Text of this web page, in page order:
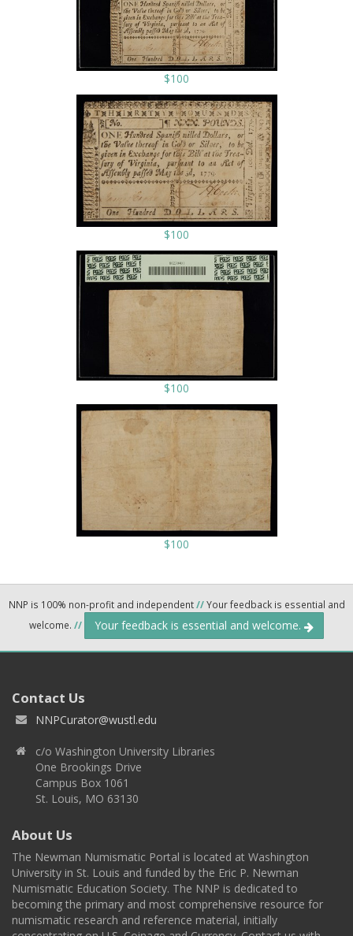
$100
$100
$100
$100
NNP is 100% non-profit and independent//Your feedback is essential and
welcome. // Your feedback is essential and welcome.
Contact Us
NNPCurator@wustl.edu
c/o Washington University Libraries
One Brookings Drive
Campus Box 1061
St. Louis, MO 63130
About Us
The Newman Numismatic Portal is located at Washington
University in St. Louis and funded by the Eric P. Newman
Numismatic Education Society. The NNP is dedicated to
becoming the primary and most comprehensive resource for
numismatic research and reference material, initially